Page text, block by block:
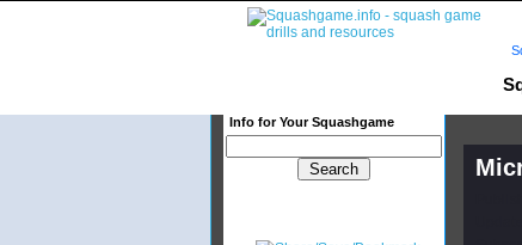
Info for Your Squashgame